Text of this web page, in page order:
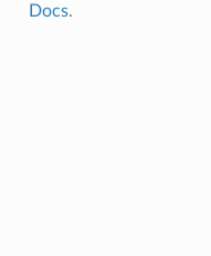
Docs.